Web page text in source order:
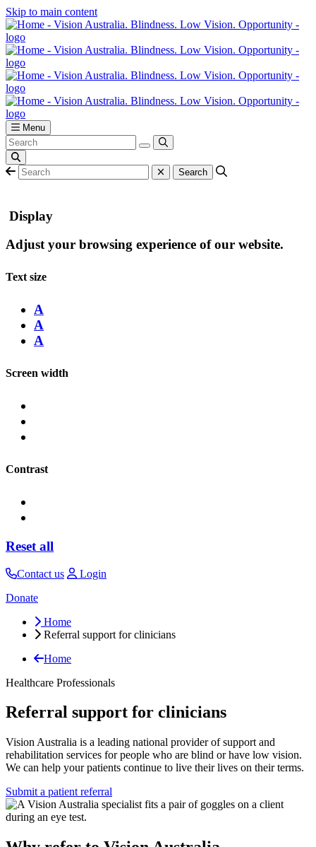
Skip to main content
Menu
Display
Adjust your browsing experience of our website.
Text size
A
A
A
Screen width
Contrast
Reset all
Contact us
Login
Donate
Home
Referral support for clinicians
Home
Healthcare Professionals
Referral support for clinicians
Vision Australia is a leading national provider of support and
rehabilitation services for people who are blind or have low vision.
We can help your patients continue to live their lives on their terms.
Submit a patient referral